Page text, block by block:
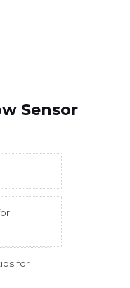
Sensor
for